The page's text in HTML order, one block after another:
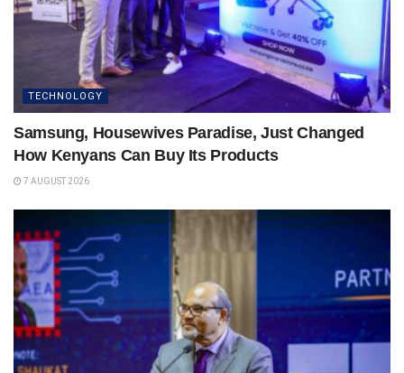
TECHNOLOGY
Samsung, Housewives Paradise, Just Changed
How Kenyans Can Buy Its Products
7 AUGUST 2026